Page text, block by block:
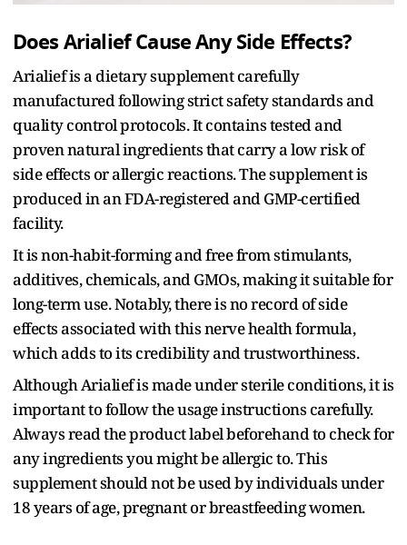
Does Arialief Cause Any Side Effects?
Arialief is a dietary supplement carefully
manufactured following strict safety standards and
quality control protocols. It contains tested and
proven natural ingredients that carry a low risk of
side effects or allergic reactions. The supplement is
produced in an FDA-registered and GMP-certified
facility.
It is non-habit-forming and free from stimulants,
additives, chemicals, and GMOs, making it suitable for
long-term use. Notably, there is no record of side
effects associated with this nerve health formula,
which adds to its credibility and trustworthiness.
Although Arialief is made under sterile conditions, it is
important to follow the usage instructions carefully.
Always read the product label beforehand to check for
any ingredients you might be allergic to. This
supplement should not be used by individuals under
18 years of age, pregnant or breastfeeding women.